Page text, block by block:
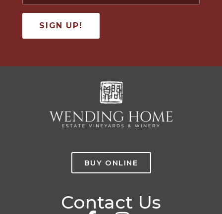
BUY ONLINE
Contact Us